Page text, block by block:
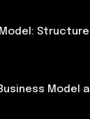
Model